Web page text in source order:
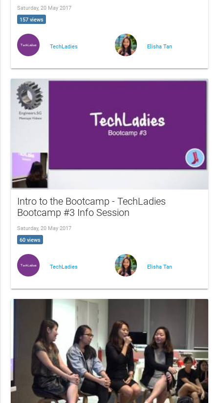
Saturday, 20 May 2017
157 views
TechLadies Elisha Tan
Intro to the Bootcamp - TechLadies
Bootcamp #3 Info Session
Saturday, 20 May 2017
60 views
TechLadies Elisha Tan